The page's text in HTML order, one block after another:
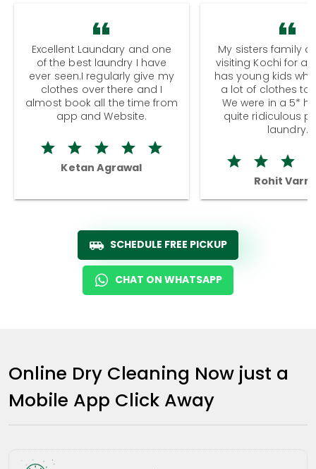
Excellent Laundary and one
of the best laundry I have
ever seen.I regularly give my
clothes over there and I
almost book all the time from
app and Website.
Ketan Agrawal
My sisters family
visiting Kochi for a
has young kids
a lot of clothes to
We were in a 5*
quite ridiculous
laundry.
Rohit
SCHEDULE FREE PICKUP
CHAT ON WHATSAPP
Online Dry Cleaning Now just a
Mobile App Click Away